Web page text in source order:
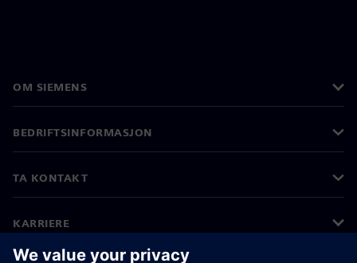
OM SIEMENS
BEDRIFTSINFORMASJON
TA KONTAKT
KARRIERE